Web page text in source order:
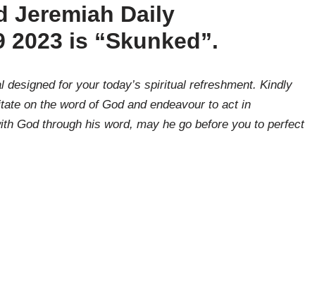
Jeremiah Daily
2023 is “Skunked”.
designed for your today’s spiritual refreshment. Kindly
on the word of God and endeavour to act in
God through his word, may he go before you to perfect